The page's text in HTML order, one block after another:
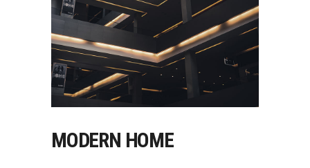
MODERN HOME